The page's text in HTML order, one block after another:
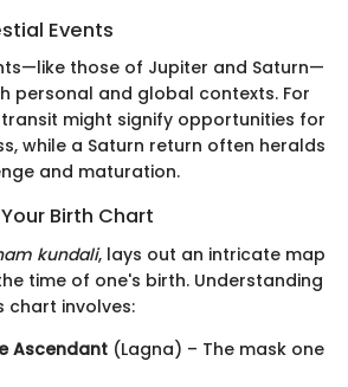
Events
those of Jupiter and Saturn—
personal and global contexts. For
might signify opportunities for
while a Saturn return often heralds
and maturation.
Birth Chart
kundali, lays out an intricate map
time of one's birth. Understanding
chart involves:
Ascendant (Lagna) – The mask one